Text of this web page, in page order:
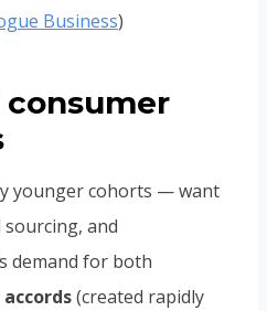
Business)
consumer
younger cohorts — want
and
demand for both
(created rapidly